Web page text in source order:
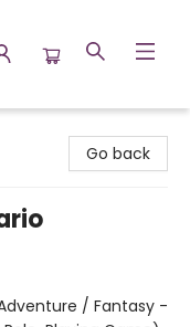
Go back
/ Fantasy -